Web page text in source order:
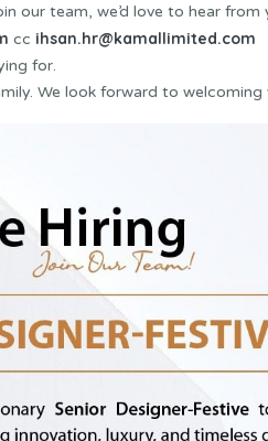
our team, we’d love to hear from
cc ihsan.hr@kamallimited.com
for.
We look forward to welcoming